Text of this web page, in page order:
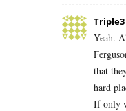
Triple3
Yeah.
that
hard
If only